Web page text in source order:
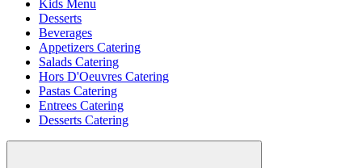
Kids Menu
Desserts
Beverages
Appetizers Catering
Salads Catering
Hors D'Oeuvres Catering
Pastas Catering
Entrees Catering
Desserts Catering